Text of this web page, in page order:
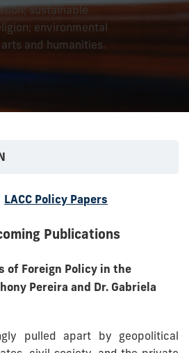
sustainable
environmental
and humanities.
LACC Policy Papers
Publications
of Foreign Policy in the
Pereira and Dr. Gabriela
pulled apart by geopolitical